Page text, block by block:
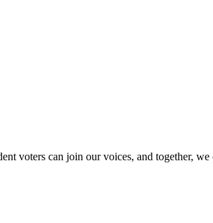
voters can join our voices, and together, we